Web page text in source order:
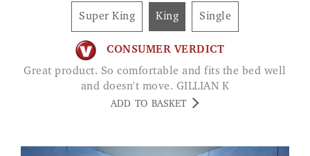
Super King King Single
CONSUMER VERDICT
Great product. So comfortable and fits the bed well
and doesn't move. GILLIAN K
ADD TO BASKET